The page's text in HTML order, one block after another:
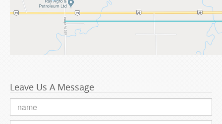
Leave Us A Message